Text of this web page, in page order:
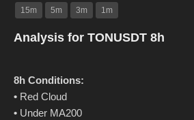
15m 5m 3m 1m
Analysis for TONUSDT 8h
8h Conditions:
• Red Cloud
• Under MA200